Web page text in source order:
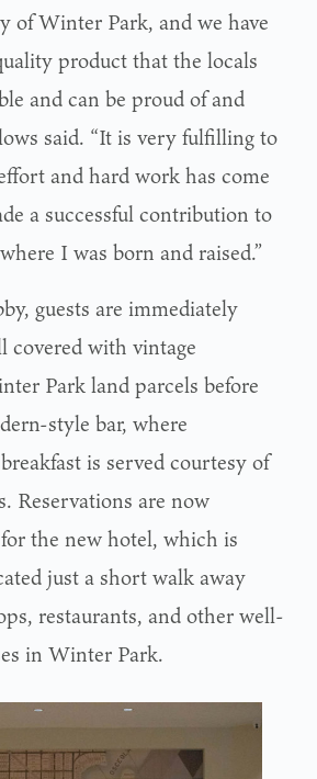
of Winter Park, and we have
product that the locals
and can be proud of and
said. “It is very fulfilling to
and hard work has come
a successful contribution to
I was born and raised.”
guests are immediately
covered with vintage
Park land parcels before
style bar, where
is served courtesy of
Reservations are now
the new hotel, which is
just a short walk away
restaurants, and other well-
in Winter Park.